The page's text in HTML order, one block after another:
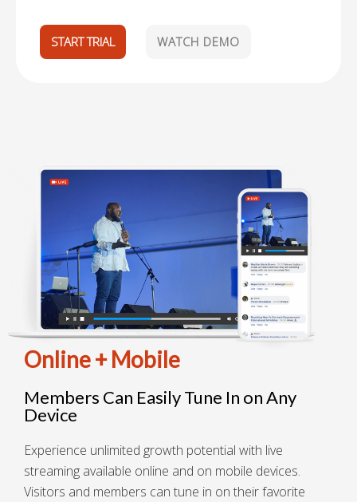
START TRIAL WATCH DEMO
Online + Mobile
Members Can Easily Tune In on Any
Device
Experience unlimited growth potential with live
streaming available online and on mobile devices.
Visitors and members can tune in on their favorite